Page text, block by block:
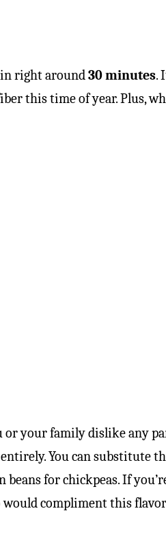
right around30 minutes.
this time of year. Plus,
or your family dislike any
You can substitute
for chickpeas. If
would compliment this